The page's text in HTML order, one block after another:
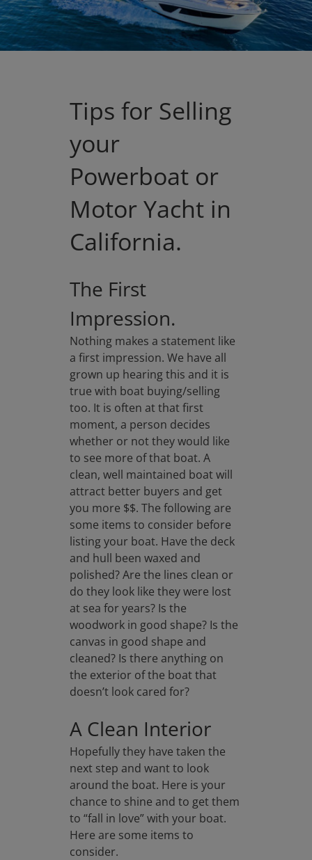
Tips for Selling
your
Powerboat or
Motor Yacht in
California.
The First
Impression.
Nothing makes a statement like
a first impression. We have all
grown up hearing this and it is
true with boat buying/selling
too. It is often at that first
moment, a person decides
whether or not they would like
to see more of that boat. A
clean, well maintained boat will
attract better buyers and get
you more $$. The following are
some items to consider before
listing your boat. Have the deck
and hull been waxed and
polished? Are the lines clean or
do they look like they were lost
at sea for years? Is the
woodwork in good shape? Is the
canvas in good shape and
cleaned? Is there anything on
the exterior of the boat that
doesn’t look cared for?
A Clean Interior
Hopefully they have taken the
next step and want to look
around the boat. Here is your
chance to shine and to get them
to “fall in love” with your boat.
Here are some items to
consider.